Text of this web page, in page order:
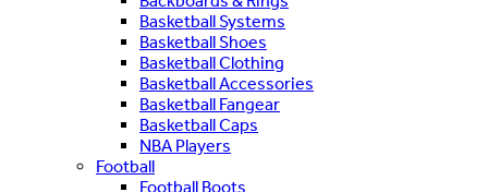
Basketball Systems
Basketball Shoes
Basketball Clothing
Basketball Accessories
Basketball Fangear
Basketball Caps
NBA Players
Football
Football Boots